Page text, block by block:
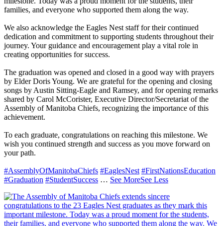
families, and everyone who supported them along the way.
We also acknowledge the Eagles Nest staff for their continued
dedication and commitment to supporting students throughout their
journey. Your guidance and encouragement play a vital role in
creating opportunities for success.
The graduation was opened and closed in a good way with prayers
by Elder Doris Young. We are grateful for the opening and closing
songs by Austin Sitting-Eagle and Ramsey, and for opening remarks
shared by Carol McCorister, Executive Director/Secretariat of the
Assembly of Manitoba Chiefs, recognizing the importance of this
achievement.
To each graduate, congratulations on reaching this milestone. We
wish you continued strength and success as you move forward on
your path.
#AssemblyOfManitobaChiefs #EaglesNest #FirstNationsEducation
#Graduation #StudentSuccess … See MoreSee Less